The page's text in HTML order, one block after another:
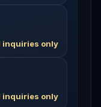
inquiries only
inquiries only